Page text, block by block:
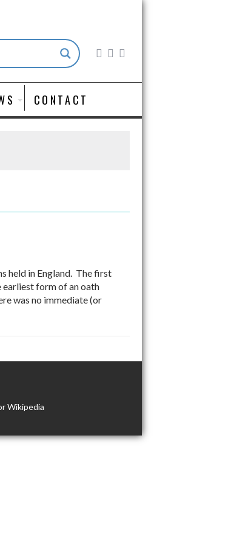
CONTACT
held in England. The first
earliest form of an oath
was no immediate (or
Wikipedia